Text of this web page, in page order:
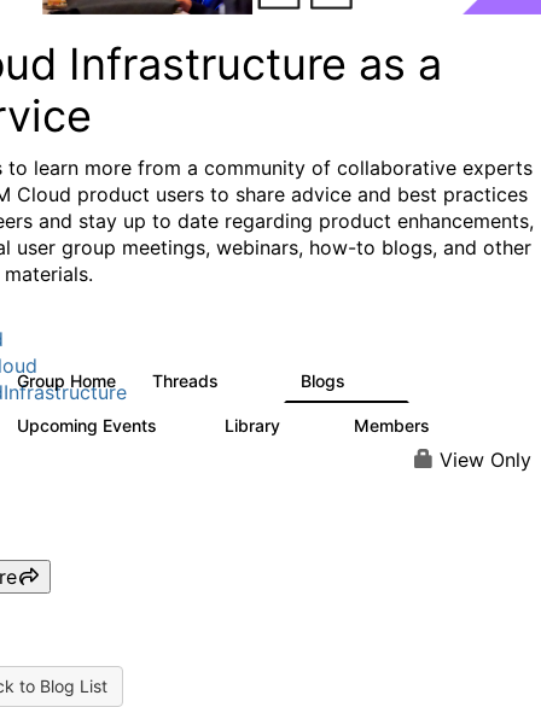
Infrastructure as a
to learn more from a community of collaborative experts
Cloud product users to share advice and best practices
and stay up to date regarding product enhancements,
user group meetings, webinars, how-to blogs, and other
Group Home Threads Blogs
Upcoming Events Library Members
View Only
to Blog List